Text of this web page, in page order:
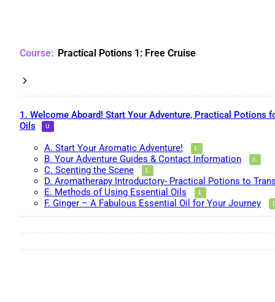
Practical Potions 1: Free Cruise
1. Welcome Aboard! Start Your Adventure, Practical Potions
Oils
A. Start Your Aromatic Adventure!
B. Your Adventure Guides & Contact Information
C. Scenting the Scene
D. Aromatherapy Introductory- Practical Potions to
E. Methods of Using Essential Oils
F. Ginger – A Fabulous Essential Oil for Your Journey